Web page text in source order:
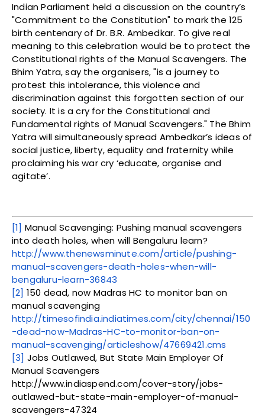
Indian Parliament held a discussion on the country’s
"Commitment to the Constitution" to mark the 125
birth centenary of Dr. B.R. Ambedkar. To give real
meaning to this celebration would be to protect the
Constitutional rights of the Manual Scavengers. The
Bhim Yatra, say the organisers, "is a journey to
protest this intolerance, this violence and
discrimination against this forgotten section of our
society. It is a cry for the Constitutional and
Fundamental rights of Manual Scavengers." The Bhim
Yatra will simultaneously spread Ambedkar’s ideas of
social justice, liberty, equality and fraternity while
proclaiming his war cry ‘educate, organise and
agitate’.
[1] Manual Scavenging: Pushing manual scavengers
into death holes, when will Bengaluru learn?
http://www.thenewsminute.com/article/pushing-
manual-scavengers-death-holes-when-will-
bengaluru-learn-36843
[2] 150 dead, now Madras HC to monitor ban on
manual scavenging
http://timesofindia.indiatimes.com/city/chennai/150
-dead-now-Madras-HC-to-monitor-ban-on-
manual-scavenging/articleshow/47669421.cms
[3] Jobs Outlawed, But State Main Employer Of
Manual Scavengers
http://www.indiaspend.com/cover-story/jobs-
outlawed-but-state-main-employer-of-manual-
scavengers-47324